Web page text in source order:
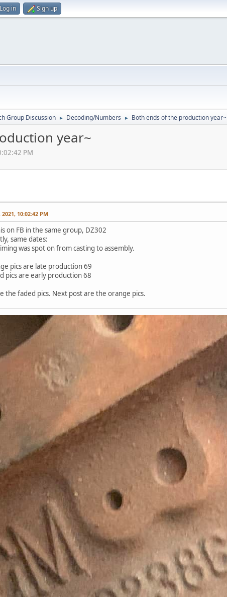
Log in Sign up
Group Discussion ► Decoding/Numbers ► Both ends of the production year~
year~
PM
2021, 10:02:42 PM
on FB in the same group, DZ302
same dates:
was spot on from casting to assembly.
pics are late production 69
pics are early production 68
the faded pics. Next post are the orange pics.